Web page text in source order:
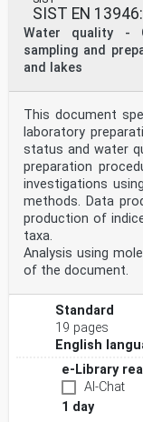
SIST EN
Water quality -
sampling and
and lakes
This document
laboratory
status and water
preparation
investigations
methods. Data
production of
taxa.
Analysis using
of the document.
Standard
19 pages
English
e-Library
AI-Chat
1 day